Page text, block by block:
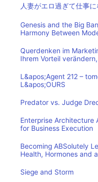
人妻がエロ過ぎて仕事
Genesis and the Big
Harmony Between
Querdenken im
Ihrem Vorteil
L&apos;Agent 212 –
L&apos;OURS
Predator vs. Judge
Enterprise Architecture
for Business Execution
Becoming ABSolutely
Health, Hormones and
Siege and Storm